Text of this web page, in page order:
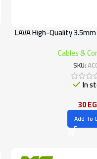
LAVA High-Quality
Cables &
SKU:
In
30
Add To